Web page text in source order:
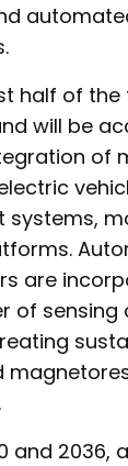
half of
will be
of
systems,
are
of sensing
and 2036,